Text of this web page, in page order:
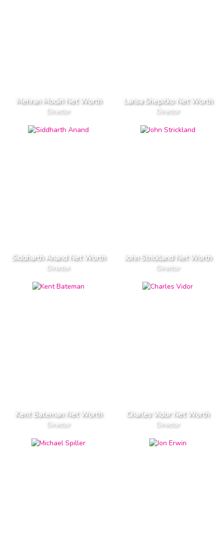
Mehran Modiri Net Worth
Director
Larisa Shepitko Net Worth
Director
Siddharth Anand Net Worth
Director
John Strickland Net Worth
Director
Kent Bateman Net Worth
Director
Charles Vidor Net Worth
Director